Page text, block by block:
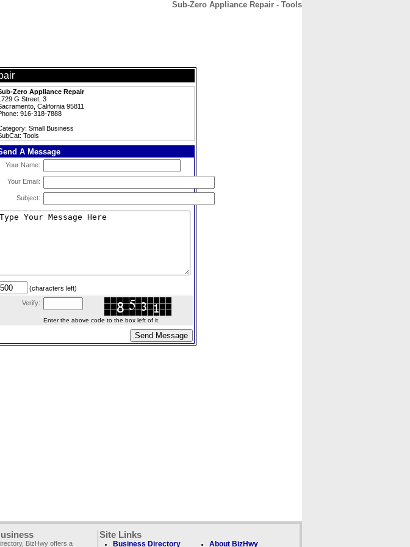
Sub-Zero Appliance Repair - Tools
Zero Appliance Repair
G Street, 3
California 95811
916-318-7888
Small Business
Tools
A Message
Your Name:
Your Email:
Subject:
(characters left)
Verify:
Enter the above code to the box left of it.
BizHwy offers a
Site Links
Business Directory About BizHwy